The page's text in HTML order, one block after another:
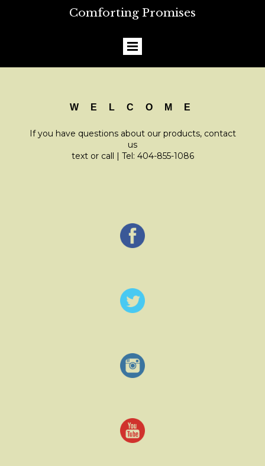
Comforting Promises
W E L C O M E
If you have questions about our products, contact
us
text or call | Tel: 404-855-1086